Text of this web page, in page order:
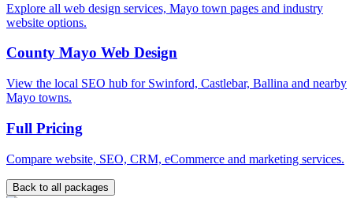
Explore all web design services, Mayo town pages and industry
website options.
County Mayo Web Design
View the local SEO hub for Swinford, Castlebar, Ballina and nearby
Mayo towns.
Full Pricing
Compare website, SEO, CRM, eCommerce and marketing services.
Back to all packages